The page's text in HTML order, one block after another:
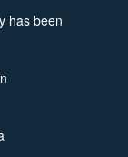
has been